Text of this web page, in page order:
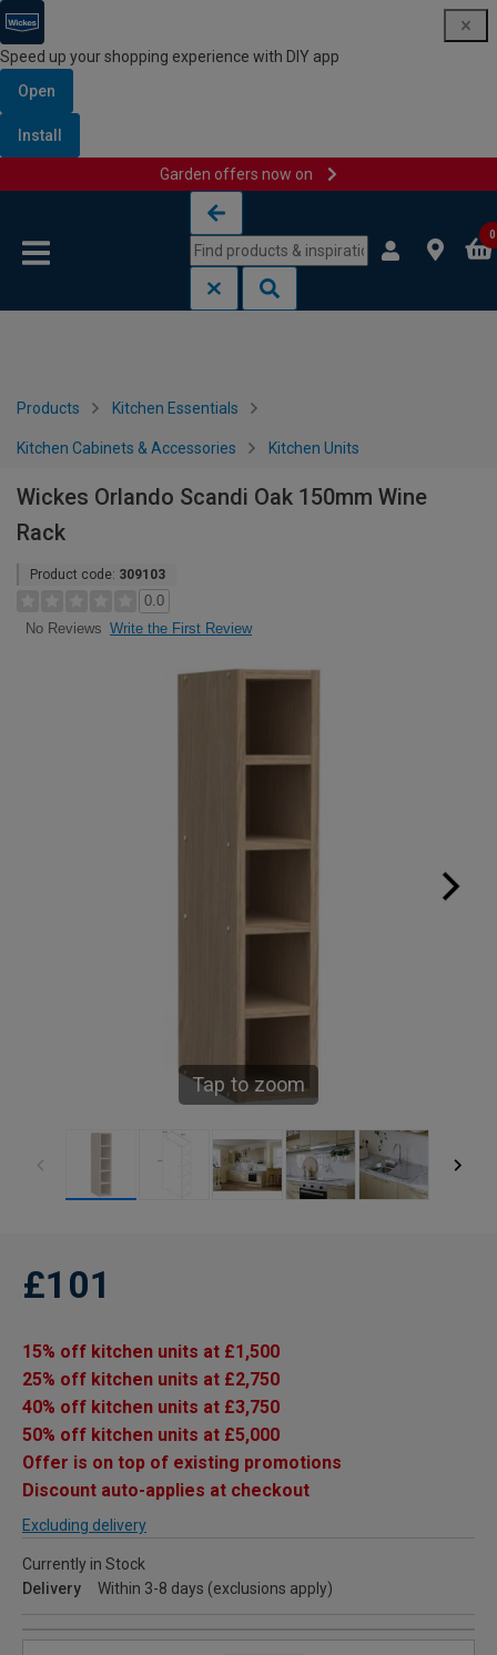
Speed up your shopping experience with DIY app
Open
Install
Garden offers now on
0
Products Kitchen Essentials
Kitchen Cabinets & Accessories Kitchen Units
Wickes Orlando Scandi Oak 150mm Wine
Rack
Product code: 309103
0.0
No Reviews Write the First Review
Tap to zoom
£101
15% off kitchen units at £1,500
25% off kitchen units at £2,750
40% off kitchen units at £3,750
50% off kitchen units at £5,000
Offer is on top of existing promotions
Discount auto-applies at checkout
Excluding delivery
Currently in Stock
Delivery
Within 3-8 days (exclusions apply)